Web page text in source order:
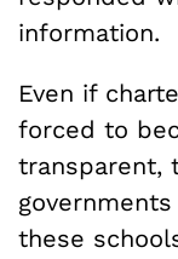
information.
Even if
forced to
transparent,
these